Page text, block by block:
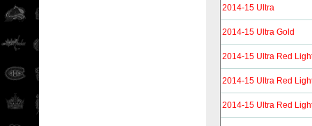
2014-15 Ultra
2014-15 Ultra Gold
2014-15 Ultra Red
2014-15 Ultra Red
2014-15 Ultra Red